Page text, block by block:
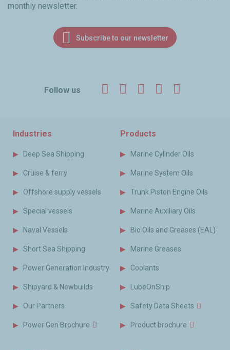
monthly newsletter.
Subscribe to our newsletter
Follow us Facebook
TwitterLinkedInYouTube
Industries
Deep Sea Shipping
Cruise & ferry
Offshore supply vessels
Special vessels
Naval Vessels
Short Sea Shipping
Power Generation Industry
Shipyard & Newbuilds
Our Partners
Power Gen Brochure
Products
Marine Cylinder Oils
Marine System Oils
Trunk Piston Engine Oils
Marine Auxiliary Oils
Bio Oils and Greases (EAL)
Marine Greases
Coolants
LubeOnShip
Safety Data Sheets
Product brochure